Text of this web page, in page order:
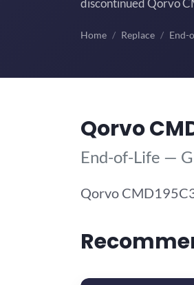
discontinued Qorvo
Home Replace End-
Qorvo
End-of-Life —
Qorvo